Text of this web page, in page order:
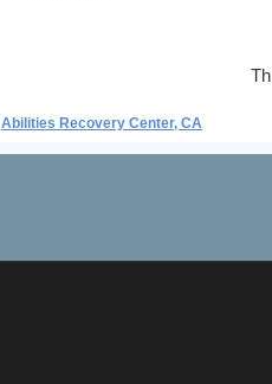
Abilities Recovery Center, CA